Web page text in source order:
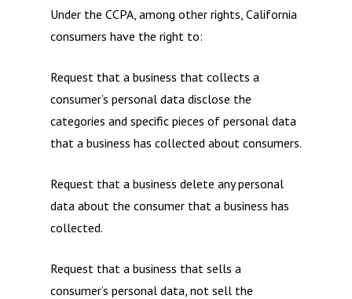
Under the CCPA, among other rights, California
consumers have the right to:
Request that a business that collects a
consumer’s personal data disclose the
categories and specific pieces of personal data
that a business has collected about consumers.
Request that a business delete any personal
data about the consumer that a business has
collected.
Request that a business that sells a
consumer’s personal data, not sell the